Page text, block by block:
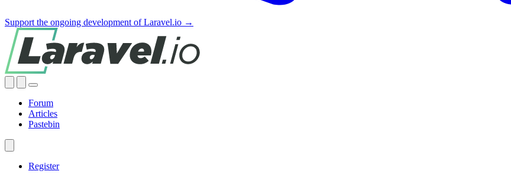
Support the ongoing development of Laravel.io →
Forum
Articles
Pastebin
Register